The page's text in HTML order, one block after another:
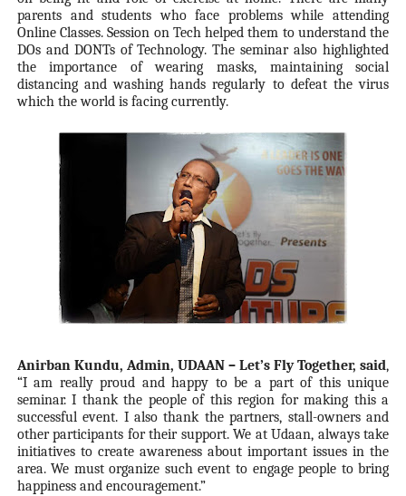
parents and students who face problems while attending
Online Classes. Session on Tech helped them to understand the
DOs and DONTs of Technology. The seminar also highlighted
the importance of wearing masks, maintaining social
distancing and washing hands regularly to defeat the virus
which the world is facing currently.
Anirban Kundu, Admin, UDAAN – Let’s Fly Together, said,
“I am really proud and happy to be a part of this unique
seminar. I thank the people of this region for making this a
successful event. I also thank the partners, stall-owners and
other participants for their support. We at Udaan, always take
initiatives to create awareness about important issues in the
area. We must organize such event to engage people to bring
happiness and encouragement.”